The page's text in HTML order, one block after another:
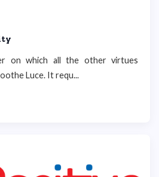
on which all the other virtues
Luce. It requ...